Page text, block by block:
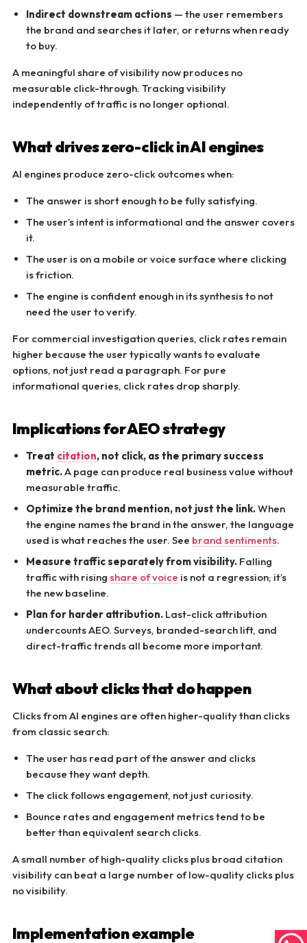
Indirect downstream actions — the user remembers
the brand and searches it later, or returns when ready
to buy.
A meaningful share of visibility now produces no
measurable click-through. Tracking visibility
independently of traffic is no longer optional.
What drives zero-click in AI engines
AI engines produce zero-click outcomes when:
The answer is short enough to be fully satisfying.
The user’s intent is informational and the answer covers
it.
The user is on a mobile or voice surface where clicking
is friction.
The engine is confident enough in its synthesis to not
need the user to verify.
For commercial investigation queries, click rates remain
higher because the user typically wants to evaluate
options, not just read a paragraph. For pure
informational queries, click rates drop sharply.
Implications for AEO strategy
Treat citation, not click, as the primary success
metric.A page can produce real business value without
measurable traffic.
Optimize the brand mention, not just the link.When
the engine names the brand in the answer, the language
used is what reaches the user. See brand sentiments.
Measure traffic separately from visibility. Falling
traffic with rising share of voice is not a regression; it’s
the new baseline.
Plan for harder attribution. Last-click attribution
undercounts AEO. Surveys, branded-search lift, and
direct-traffic trends all become more important.
What about clicks that do happen
Clicks from AI engines are often higher-quality than clicks
from classic search:
The user has read part of the answer and clicks
because they want depth.
The click follows engagement, not just curiosity.
Bounce rates and engagement metrics tend to be
better than equivalent search clicks.
A small number of high-quality clicks plus broad citation
visibility can beat a large number of low-quality clicks plus
no visibility.
Implementation example